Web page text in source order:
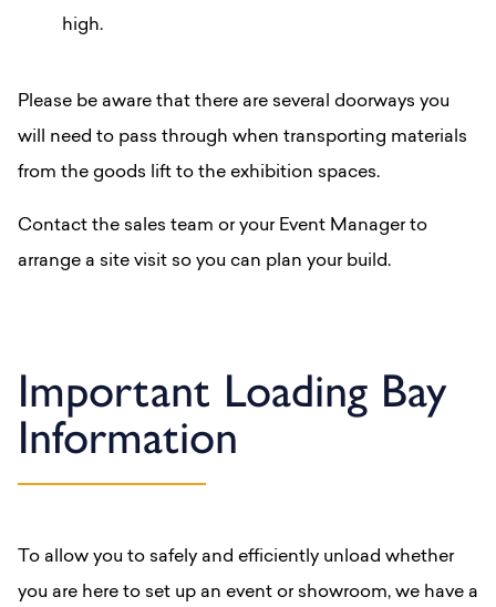
high.
Please be aware that there are several doorways you
will need to pass through when transporting materials
from the goods lift to the exhibition spaces.
Contact the sales team or your Event Manager to
arrange a site visit so you can plan your build.
Important Loading Bay
Information
To allow you to safely and efficiently unload whether
you are here to set up an event or showroom, we have a